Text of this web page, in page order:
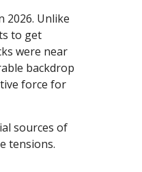
2026. Unlike
to get
were near
backdrop
force for
sources of
tensions.